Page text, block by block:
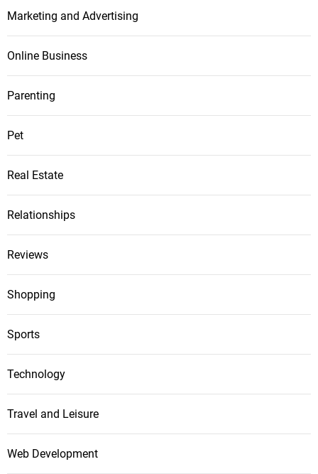
Marketing and Advertising
Online Business
Parenting
Pet
Real Estate
Relationships
Reviews
Shopping
Sports
Technology
Travel and Leisure
Web Development